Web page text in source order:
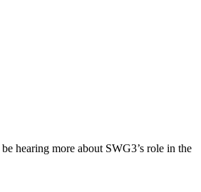
hearing more about SWG3’s role in the